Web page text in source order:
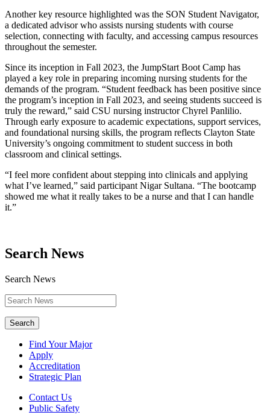
Another key resource highlighted was the SON Student Navigator,
a dedicated advisor who assists nursing students with course
selection, connecting with faculty, and accessing campus resources
throughout the semester.
Since its inception in Fall 2023, the JumpStart Boot Camp has
played a key role in preparing incoming nursing students for the
demands of the program. “Student feedback has been positive since
the program’s inception in Fall 2023, and seeing students succeed is
truly the reward,” said CSU nursing instructor Chyrel Panlilio.
Through early exposure to academic expectations, support services,
and foundational nursing skills, the program reflects Clayton State
University’s ongoing commitment to student success in both
classroom and clinical settings.
“I feel more confident about stepping into clinicals and applying
what I’ve learned,” said participant Nigar Sultana. “The bootcamp
showed me what it really takes to be a nurse and that I can handle
it.”
Search News
Search News
Search
Find Your Major
Apply
Accreditation
Strategic Plan
Contact Us
Public Safety